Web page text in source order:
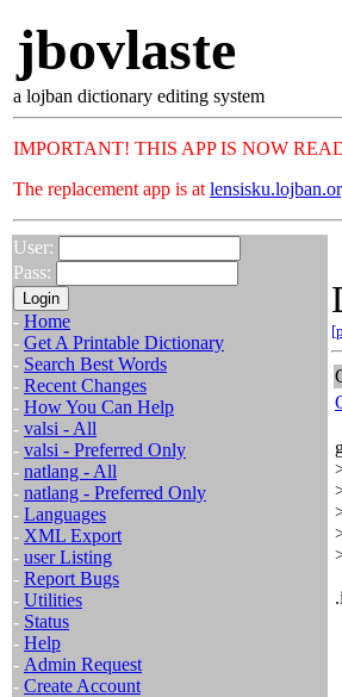
jbovlaste
a lojban dictionary editing system
IMPORTANT! THIS APP IS NOW
The replacement app is at
User:
Pass:
- Home
- Get A Printable Dictionary
- Search Best Words
- Recent Changes
- How You Can Help
- valsi - All
- valsi - Preferred Only
- natlang - All
- natlang - Preferred Only
- Languages
- XML Export
- user Listing
- Report Bugs
- Utilities
- Status
- Help
- Admin Request
- Create Account